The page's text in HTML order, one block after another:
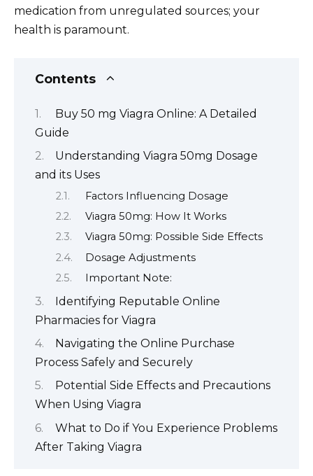
medication from unregulated sources; your
health is paramount.
Contents
Buy 50 mg Viagra Online: A Detailed
Guide
Understanding Viagra 50mg Dosage
and its Uses
Factors Influencing Dosage
Viagra 50mg: How It Works
Viagra 50mg: Possible Side Effects
Dosage Adjustments
Important Note:
Identifying Reputable Online
Pharmacies for Viagra
Navigating the Online Purchase
Process Safely and Securely
Potential Side Effects and Precautions
When Using Viagra
What to Do if You Experience Problems
After Taking Viagra